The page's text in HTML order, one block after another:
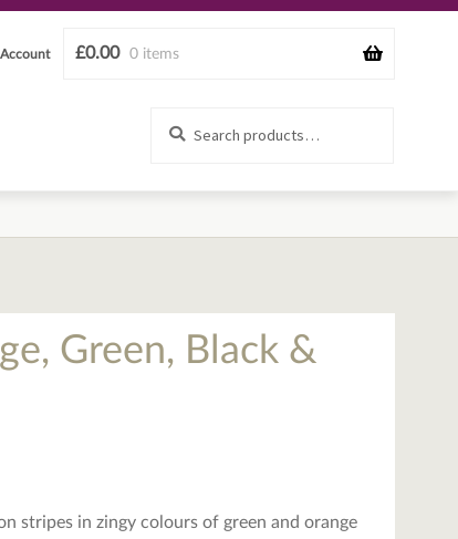
£0.00 0 items
Green, Black &
stripes in zingy colours of green and orange